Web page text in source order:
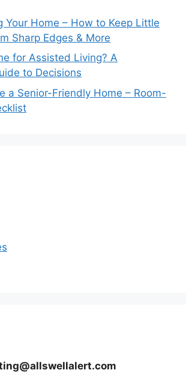
Your Home – How to Keep Little
Sharp Edges & More
for Assisted Living? A
to Decisions
a Senior-Friendly Home – Room-